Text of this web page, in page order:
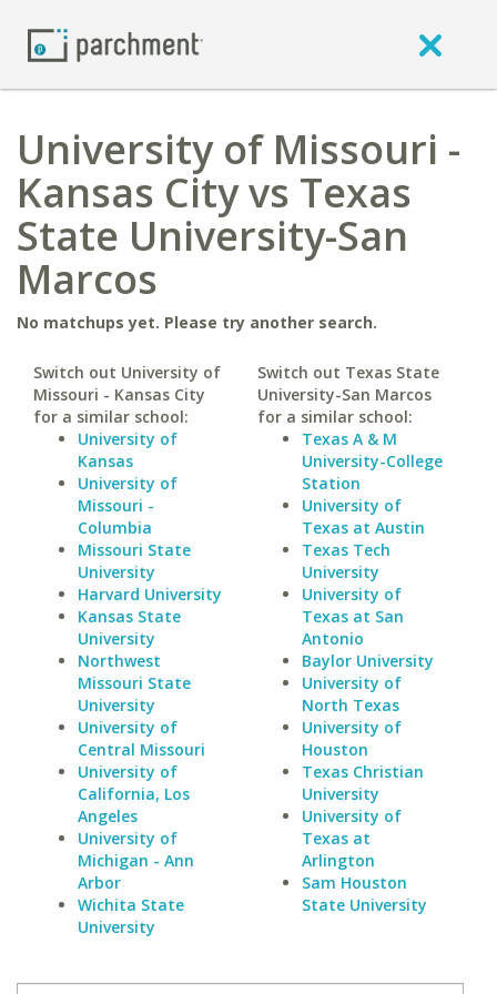
University of Missouri -
Kansas City vs Texas
State University-San
Marcos
No matchups yet. Please try another search.
Switch out University of
Missouri - Kansas City
for a similar school:
University of
Kansas
University of
Missouri -
Columbia
Missouri State
University
Harvard University
Kansas State
University
Northwest
Missouri State
University
University of
Central Missouri
University of
California, Los
Angeles
University of
Michigan - Ann
Arbor
Wichita State
University
Switch out Texas State
University-San Marcos
for a similar school:
Texas A & M
University-College
Station
University of
Texas at Austin
Texas Tech
University
University of
Texas at San
Antonio
Baylor University
University of
North Texas
University of
Houston
Texas Christian
University
University of
Texas at
Arlington
Sam Houston
State University